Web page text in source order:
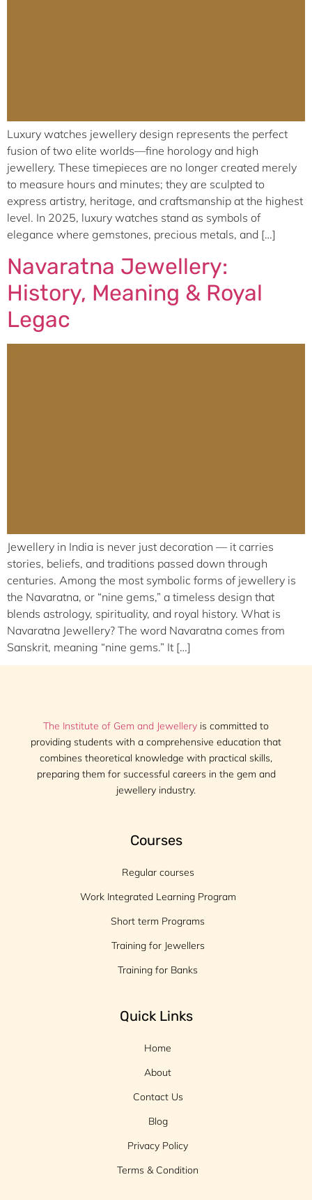
Luxury watches jewellery design represents the perfect
fusion of two elite worlds—fine horology and high
jewellery. These timepieces are no longer created merely
to measure hours and minutes; they are sculpted to
express artistry, heritage, and craftsmanship at the highest
level. In 2025, luxury watches stand as symbols of
elegance where gemstones, precious metals, and […]
Navaratna Jewellery:
History, Meaning & Royal
Legac
Jewellery in India is never just decoration — it carries
stories, beliefs, and traditions passed down through
centuries. Among the most symbolic forms of jewellery is
the Navaratna, or “nine gems,” a timeless design that
blends astrology, spirituality, and royal history. What is
Navaratna Jewellery? The word Navaratna comes from
Sanskrit, meaning “nine gems.” It […]
The Institute of Gem and Jewellery is committed to
providing students with a comprehensive education that
combines theoretical knowledge with practical skills,
preparing them for successful careers in the gem and
jewellery industry.
Courses
Regular courses
Work Integrated Learning Program
Short term Programs
Training for Jewellers
Training for Banks
Quick Links
Home
About
Contact Us
Blog
Privacy Policy
Terms & Condition